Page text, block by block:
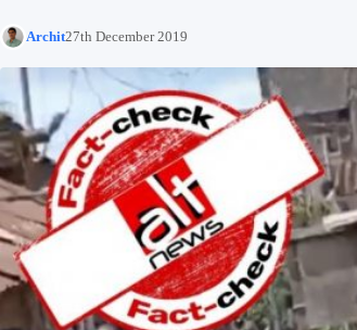
Archit27th December 2019